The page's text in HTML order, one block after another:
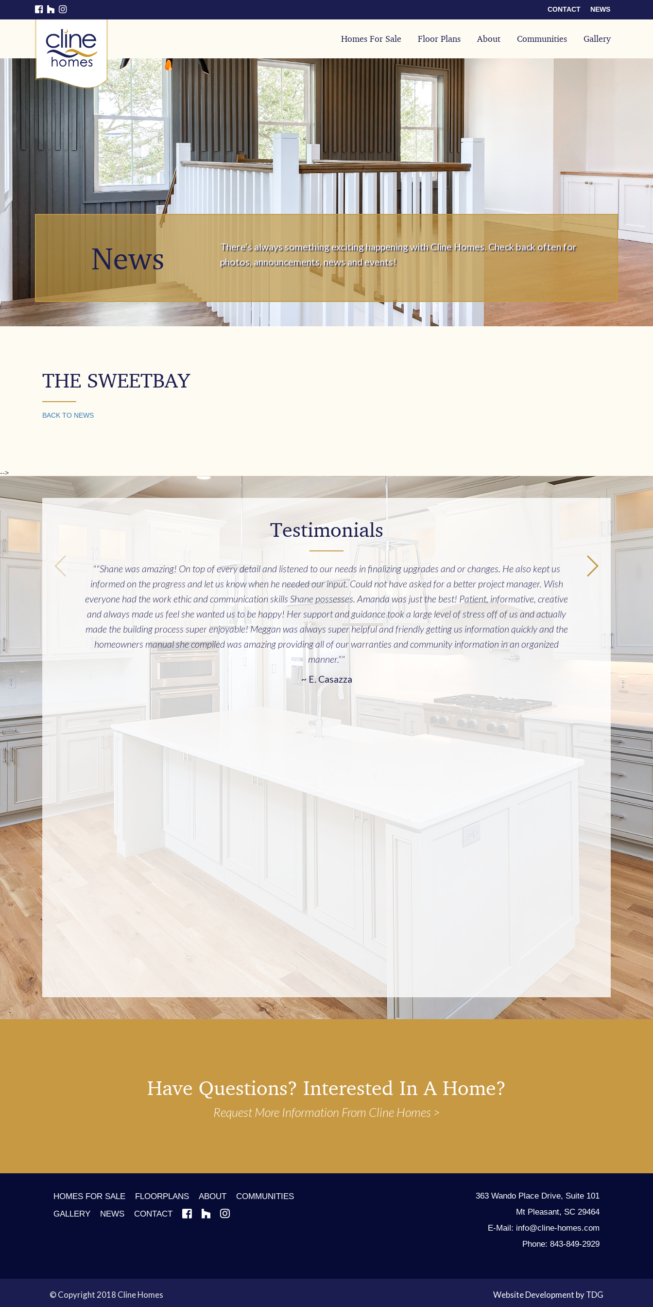
CONTACT NEWS
Cline Homes Homes For Sale Floor Plans About Communities Gallery
News
There’s always something exciting happening with Cline Homes. Check back often for
photos, announcements, news and events!
THE SWEETBAY
BACK TO NEWS
-->
Testimonials
""Shane was amazing! On top of every detail and listened to our needs in finalizing upgrades and or changes. He also kept us
informed on the progress and let us know when he needed our input. Could not have asked for a better project manager. Wish
everyone had the work ethic and communication skills Shane possesses. Amanda was just the best! Patient, informative, creative
and always made us feel she wanted us to be happy! Her support and guidance took a large level of stress off of us and actually
made the building process super enjoyable! Meggan was always super helpful and friendly getting us information quickly and the
homeowners manual she compiled was amazing providing all of our warranties and community information in an organized
manner.""
~ E. Casazza
Have Questions? Interested In A Home?
Request More Information From Cline Homes
HOMES FOR SALE FLOORPLANS ABOUT
COMMUNITIES
GALLERY
NEWS CONTACT
363 Wando Place Drive, Suite 101
Mt Pleasant, SC 29464
E-Mail: info@cline-homes.com
Phone: 843-849-2929
© Copyright 2018 Cline Homes Website Development by TDG